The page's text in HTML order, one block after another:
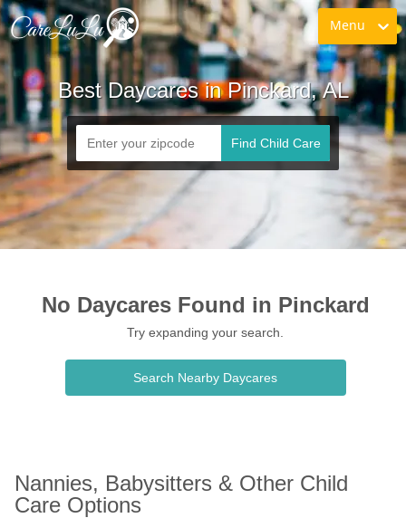
Menu
Best Daycares in Pinckard, AL
Find Child Care
No Daycares Found in Pinckard
Try expanding your search.
Search Nearby Daycares
Nannies, Babysitters & Other Child
Care Options